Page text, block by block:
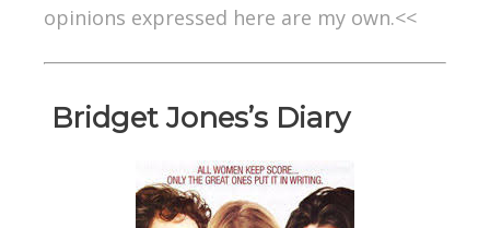
opinions expressed here are my own.<<
Bridget Jones’s Diary